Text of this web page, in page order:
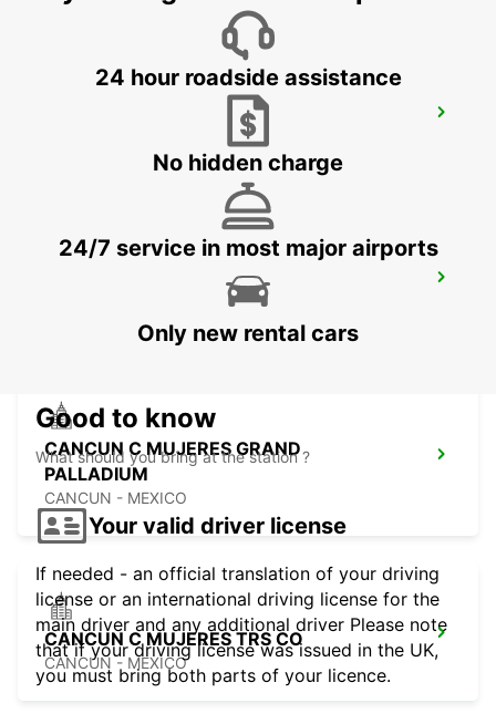
MIAMI - UNITED STATES OF AMERICA
ATLANTA INTERNATIONAL AIRPORT
ATLANTA - UNITED STATES OF AMERICA
CANCUN C MUJERES GRAND
PALLADIUM
CANCUN - MEXICO
CANCUN C MUJERES TRS CO
CANCUN - MEXICO
24 hour roadside assistance
No hidden charge
24/7 service in most major airports
Only new rental cars
Good to know
What should you bring at the station ?
Your valid driver license
If needed - an official translation of your driving
license or an international driving license for the
main driver and any additional driver Please note
that if your driving license was issued in the UK,
you must bring both parts of your licence.